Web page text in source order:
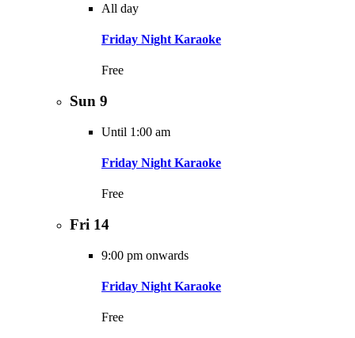
All day
Friday Night Karaoke
Free
Sun 9
Until 1:00 am
Friday Night Karaoke
Free
Fri 14
9:00 pm onwards
Friday Night Karaoke
Free